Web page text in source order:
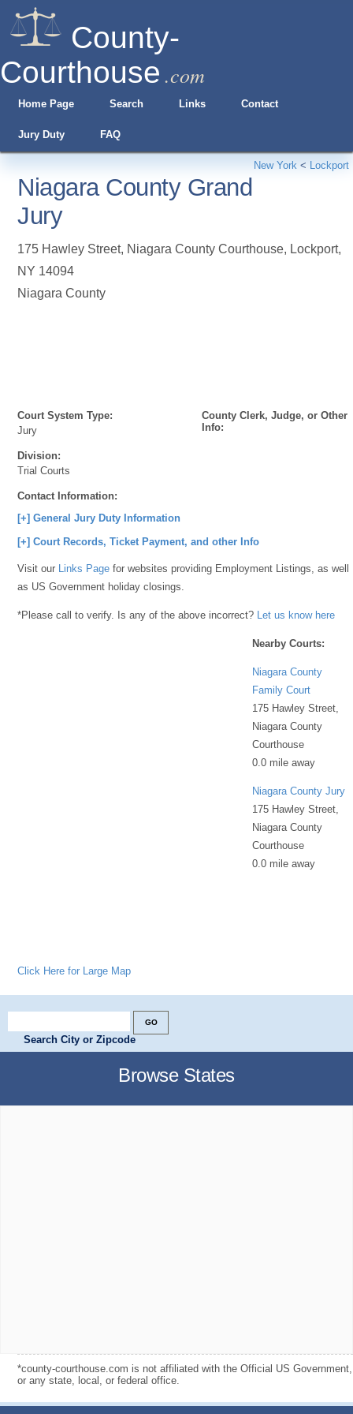
County-
Courthouse .com
Home Page Search Links Contact
Jury Duty FAQ
New York < Lockport
Niagara County Grand
Jury
175 Hawley Street, Niagara County Courthouse, Lockport,
NY 14094
Niagara County
Court System Type:
Jury
Division:
Trial Courts
Contact Information:
County Clerk, Judge, or Other
Info:
[+] General Jury Duty Information
[+] Court Records, Ticket Payment, and other Info
Visit our Links Page for websites providing Employment Listings, as well
as US Government holiday closings.
*Please call to verify. Is any of the above incorrect? Let us know here
Nearby Courts:
Niagara County
Family Court
175 Hawley Street,
Niagara County
Courthouse
0.0 mile away
Niagara County Jury
175 Hawley Street,
Niagara County
Courthouse
0.0 mile away
Click Here for Large Map
Search City or Zipcode
Browse States
*county-courthouse.com is not affiliated with the Official US Government,
or any state, local, or federal office.